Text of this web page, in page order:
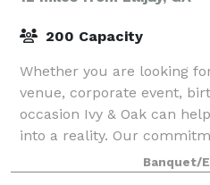
200 Capacity
Whether you are looking
venue, corporate event,
occasion Ivy & Oak can
into a reality. Our
customer satisfaction will
Banquet/